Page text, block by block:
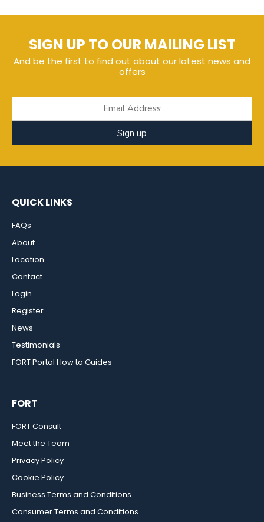
SIGN UP TO OUR MAILING LIST
And be the first to find out about our latest news and
offers
Sign up
QUICK LINKS
FAQs
About
Location
Contact
Login
Register
News
Testimonials
FORT Portal How to Guides
FORT
FORT Consult
Meet the Team
Privacy Policy
Cookie Policy
Business Terms and Conditions
Consumer Terms and Conditions